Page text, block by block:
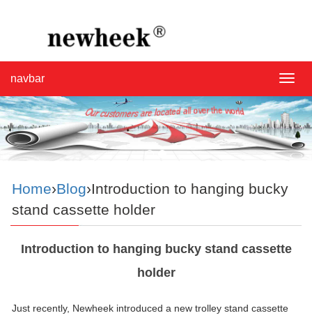
navbar
Home›Blog›Introduction to hanging bucky
stand cassette holder
Introduction to hanging bucky stand cassette
holder
Just recently, Newheek introduced a new trolley stand cassette